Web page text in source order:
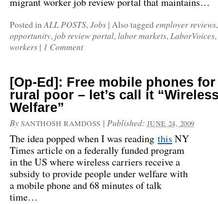
Posted inALL POSTS,Jobs | Also tagged employer reviews
opportunity, job review portal,labor markets,LaborVoices,
workers | 1 Comment
[Op-Ed]: Free mobile phones
rural poor – let’s call it
Welfare”
By SANTHOSH RAMDOSS | Published: JUNE 24, 2009
The idea popped when I was reading this NY
Times article on a federally funded program
in the US where wireless carriers receive a
subsidy to provide people under welfare with
a mobile phone and 68 minutes of talk
time…